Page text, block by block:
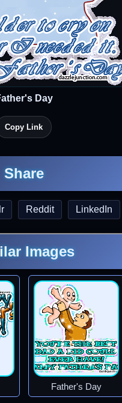
Day
Copy Link
Share
Reddit LinkedIn
Images
Father's Day